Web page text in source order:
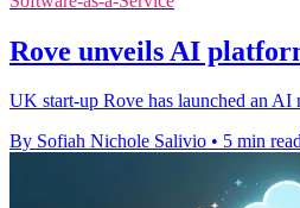
Rove unveils AI
UK start-up Rove has launched an AI
By Sofiah Nichole Salivio • 5 min